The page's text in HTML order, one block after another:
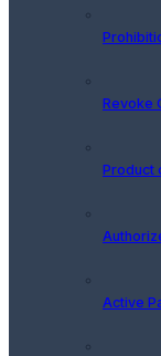
Revoke
Product
Active